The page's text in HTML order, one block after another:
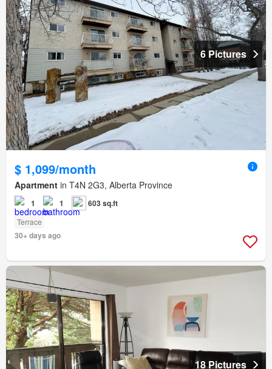
6 Pictures
$ 1,099/month
Apartment in T4N 2G3, Alberta Province
1 1 603 sq.ft
Terrace
30+ days ago
18 Pictures